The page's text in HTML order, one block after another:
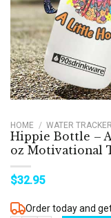
HOME / WATER
Hippie Bottle –
oz Motivational
$32.95
Order today and